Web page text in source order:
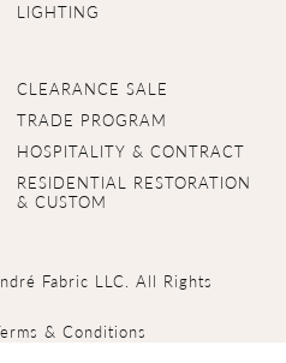
LIGHTING
CLEARANCE SALE
TRADE PROGRAM
HOSPITALITY & CONTRACT
RESIDENTIAL RESTORATION
& CUSTOM
Fabric LLC. All Rights
& Conditions